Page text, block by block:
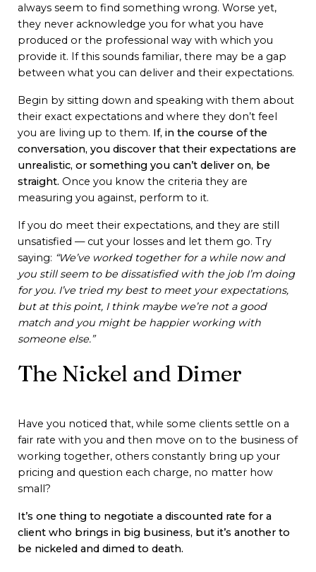
always seem to find something wrong. Worse yet,
they never acknowledge you for what you have
produced or the professional way with which you
provide it. If this sounds familiar, there may be a gap
between what you can deliver and their expectations.
Begin by sitting down and speaking with them about
their exact expectations and where they don’t feel
you are living up to them. If, in the course of the
conversation, you discover that their expectations are
unrealistic, or something you can’t deliver on, be
straight. Once you know the criteria they are
measuring you against, perform to it.
If you do meet their expectations, and they are still
unsatisfied — cut your losses and let them go. Try
saying: “We’ve worked together for a while now and
you still seem to be dissatisfied with the job I’m doing
for you. I’ve tried my best to meet your expectations,
but at this point, I think maybe we’re not a good
match and you might be happier working with
someone else.”
The Nickel and Dimer
Have you noticed that, while some clients settle on a
fair rate with you and then move on to the business of
working together, others constantly bring up your
pricing and question each charge, no matter how
small?
It’s one thing to negotiate a discounted rate for a
client who brings in big business, but it’s another to
be nickeled and dimed to death.